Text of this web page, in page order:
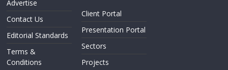
Advertise
Contact Us
Editorial Standards
Terms &
Conditions
Client Portal
Presentation Portal
Sectors
Projects